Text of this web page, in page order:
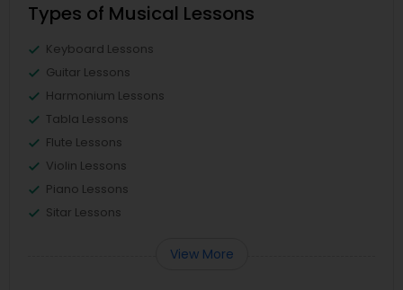
Types of Musical Lessons
Keyboard Lessons
Guitar Lessons
Harmonium Lessons
Tabla Lessons
Flute Lessons
Violin Lessons
Piano Lessons
Sitar Lessons
View More